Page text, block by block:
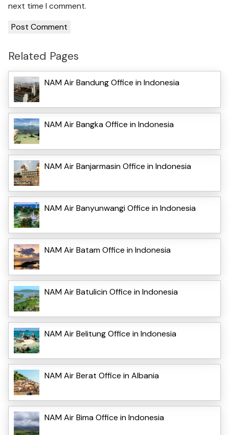
next time I comment.
Related Pages
NAM Air Bandung Office in Indonesia
NAM Air Bangka Office in Indonesia
NAM Air Banjarmasin Office in Indonesia
NAM Air Banyunwangi Office in Indonesia
NAM Air Batam Office in Indonesia
NAM Air Batulicin Office in Indonesia
NAM Air Belitung Office in Indonesia
NAM Air Berat Office in Albania
NAM Air Bima Office in Indonesia